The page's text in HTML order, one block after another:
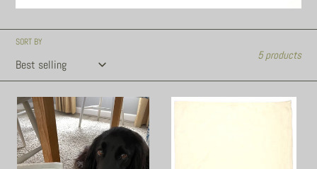
SORT BY
5 products
Pet
Portraits
Tea